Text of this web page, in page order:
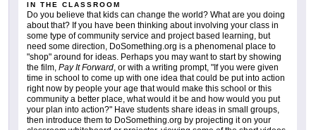
IN THE CLASSROOM
Do you believe that kids can change the world? What are you doing
about that? If you have been thinking about involving your class in
some type of community service and project based learning, but
need some direction, DoSomething.org is a phenomenal place to
"shop" around for ideas. Perhaps you may want to start by showing
the film, Pay It Forward, or with a writing prompt, "If you were given
time in school to come up with one idea that could be put into action
right now by people your age that would make this school or this
community a better place, what would it be and how would you put
your plan into action?" Have students share ideas in small groups,
then introduce them to DoSomething.org by projecting it on your